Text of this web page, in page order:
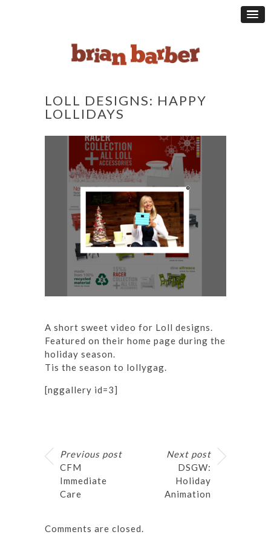
LOLL DESIGNS: HAPPY
LOLLIDAYS
A short sweet video for Loll designs.
Featured on their home page during the
holiday season.
Tis the season to lollygag.
[nggallery id=3]
Previous post
CFM
Immediate
Care
Next post
DSGW:
Holiday
Animation
Comments are closed.